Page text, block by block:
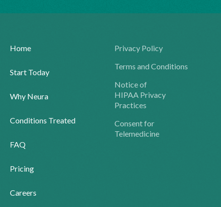
Home
Start Today
Why Neura
Conditions Treated
FAQ
Pricing
Careers
Privacy Policy
Terms and Conditions
Notice of
HIPAA Privacy
Practices
Consent for
Telemedicine